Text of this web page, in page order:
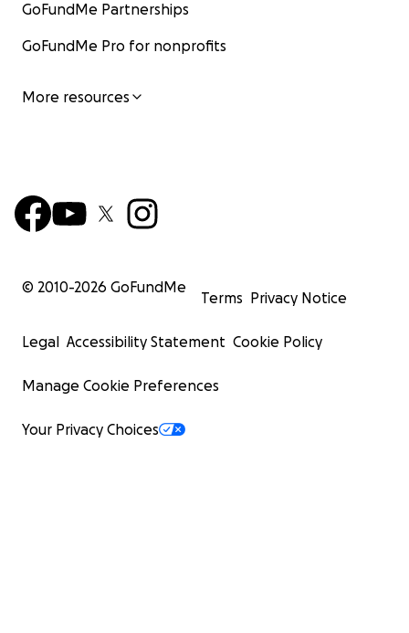
GoFundMe Partnerships
GoFundMe Pro for nonprofits
More resources
© 2010-2026 GoFundMe
Terms Privacy Notice
Legal Accessibility Statement Cookie Policy
Manage Cookie Preferences
Your Privacy Choices